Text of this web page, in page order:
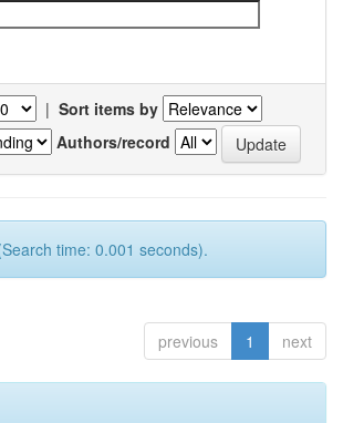
| Sort items by
Authors/record
time: 0.001 seconds).
previous 1 next